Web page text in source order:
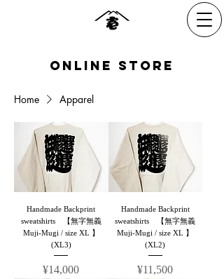
​online Store
Home Apparel
Handmade Backprint
sweatshirts 【無字無義
Muji-Mugi / size XL 】
(XL3)
Price
¥14,000
Handmade Backprint
sweatshirts 【無字無義
Muji-Mugi / size XL 】
(XL2)
Price
¥11,500